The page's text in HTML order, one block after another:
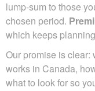
lump-sum to those
chosen period.
which keeps
Our promise is
works in Canada,
what to look for so